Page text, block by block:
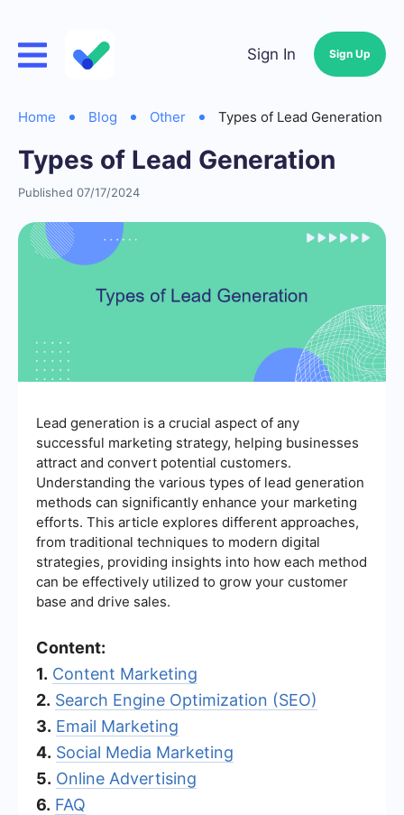
Sign In Sign Up
Home Blog Other Types of Lead Generation
Types of Lead Generation
Published 07/17/2024
Lead generation is a crucial aspect of any
successful marketing strategy, helping businesses
attract and convert potential customers.
Understanding the various types of lead generation
methods can significantly enhance your marketing
efforts. This article explores different approaches,
from traditional techniques to modern digital
strategies, providing insights into how each method
can be effectively utilized to grow your customer
base and drive sales.
Content:
1. Content Marketing
2. Search Engine Optimization (SEO)
3. Email Marketing
4. Social Media Marketing
5. Online Advertising
6. FAQ